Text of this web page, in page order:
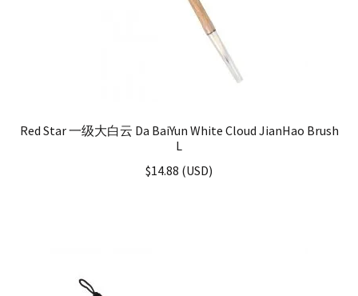
Red Star 一级大白云 Da BaiYun White Cloud JianHao Brush
L
$14.88 (USD)